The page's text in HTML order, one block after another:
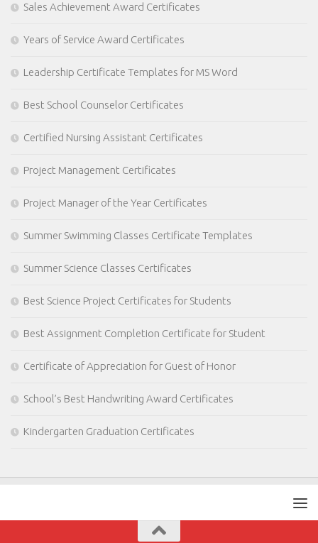
Sales Achievement Award Certificates
Years of Service Award Certificates
Leadership Certificate Templates for MS Word
Best School Counselor Certificates
Certified Nursing Assistant Certificates
Project Management Certificates
Project Manager of the Year Certificates
Summer Swimming Classes Certificate Templates
Summer Science Classes Certificates
Best Science Project Certificates for Students
Best Assignment Completion Certificate for Student
Certificate of Appreciation for Guest of Honor
School’s Best Handwriting Award Certificates
Kindergarten Graduation Certificates